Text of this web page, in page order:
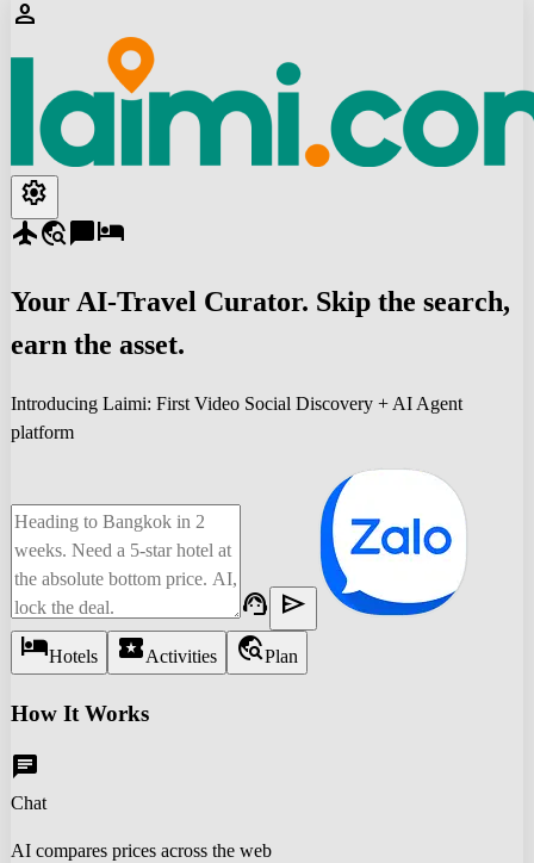
person
settings
flighttravel_explorechat_bubblehotel
Your AI-Travel Curator. Skip the search,
earn the asset.
Introducing Laimi: First Video Social Discovery + AI Agent
platform
support_agent send
hotelHotels local_activityActivities travel_explorePlan
How It Works
chat
Chat
AI compares prices across the web